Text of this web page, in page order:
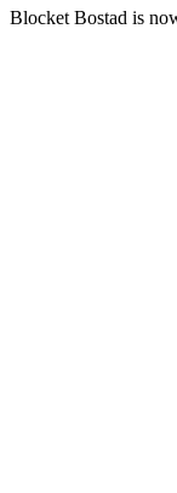
Blocket Bostad is